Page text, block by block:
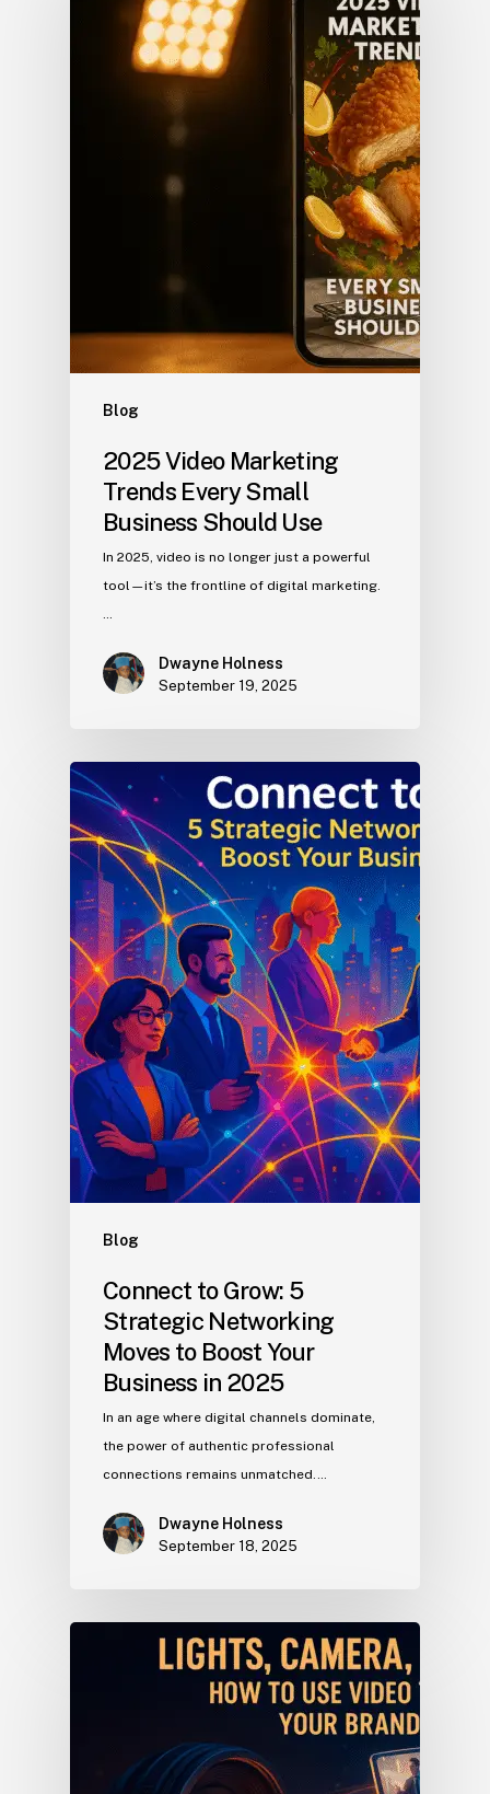
Blog
2025 Video Marketing
Trends Every Small
Business Should Use
In 2025, video is no longer just a powerful
tool—it’s the frontline of digital marketing.
…
Dwayne Holness
September 19, 2025
Blog
Connect to Grow: 5
Strategic Networking
Moves to Boost Your
Business in 2025
In an age where digital channels dominate,
the power of authentic professional
connections remains unmatched.…
Dwayne Holness
September 18, 2025